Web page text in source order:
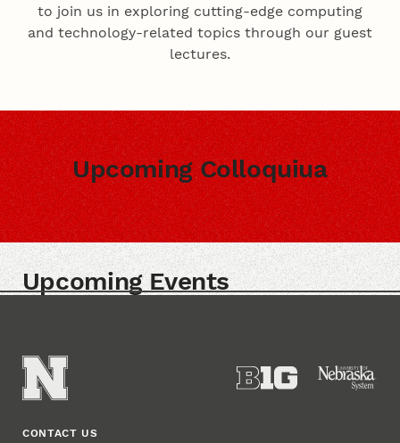
to join us in exploring cutting-edge computing
and technology-related topics through our guest
lectures.
Upcoming Colloquiua
Upcoming Events
CONTACT US